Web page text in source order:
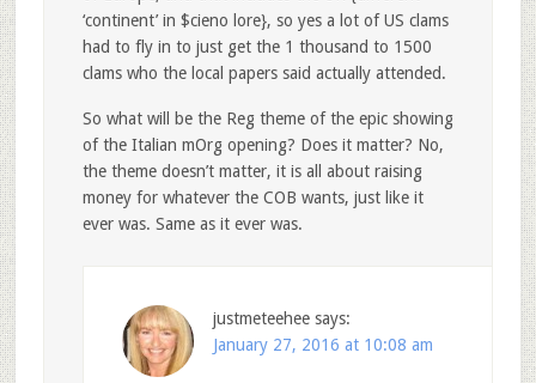
‘continent’ in $cieno lore}, so yes a lot of US clams
had to fly in to just get the 1 thousand to 1500
clams who the local papers said actually attended.
So what will be the Reg theme of the epic showing
of the Italian mOrg opening? Does it matter? No,
the theme doesn’t matter, it is all about raising
money for whatever the COB wants, just like it
ever was. Same as it ever was.
justmeteehee says:
January 27, 2016 at 10:08 am